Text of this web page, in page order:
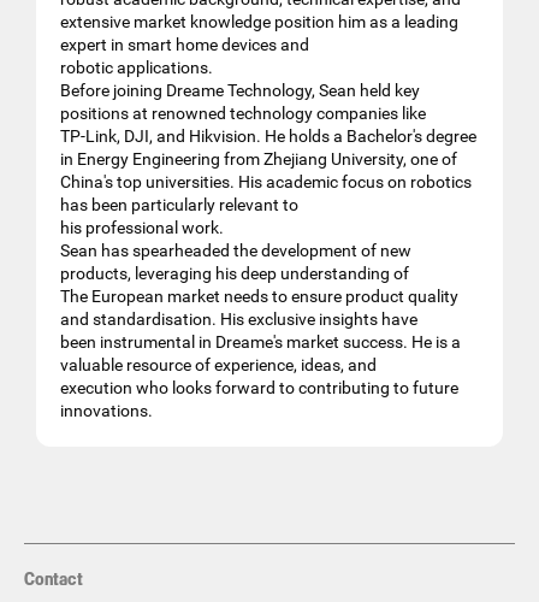
extensive market knowledge position him as a leading
expert in smart home devices and
robotic applications.
Before joining Dreame Technology, Sean held key
positions at renowned technology companies like
TP-Link, DJI, and Hikvision. He holds a Bachelor's degree
in Energy Engineering from Zhejiang University, one of
China's top universities. His academic focus on robotics
has been particularly relevant to
his professional work.
Sean has spearheaded the development of new
products, leveraging his deep understanding of
The European market needs to ensure product quality
and standardisation. His exclusive insights have
been instrumental in Dreame's market success. He is a
valuable resource of experience, ideas, and
execution who looks forward to contributing to future
innovations.
Contact